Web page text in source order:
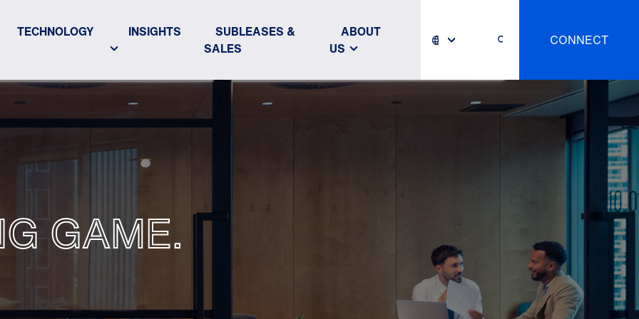
TECHNOLOGY INSIGHTS
SUBLEASES &
SALES
ABOUT
US
CONNECT
GAME.